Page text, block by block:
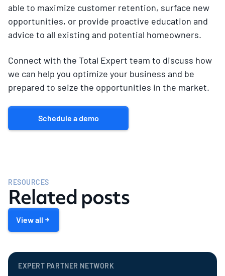
able to maximize customer retention, surface new
opportunities, or provide proactive education and
advice to all existing and potential homeowners.
Connect with the Total Expert team to discuss how
we can help you optimize your business and be
prepared to seize the opportunities in the market.
Schedule a demo
RESOURCES
Related posts
View all
EXPERT PARTNER NETWORK